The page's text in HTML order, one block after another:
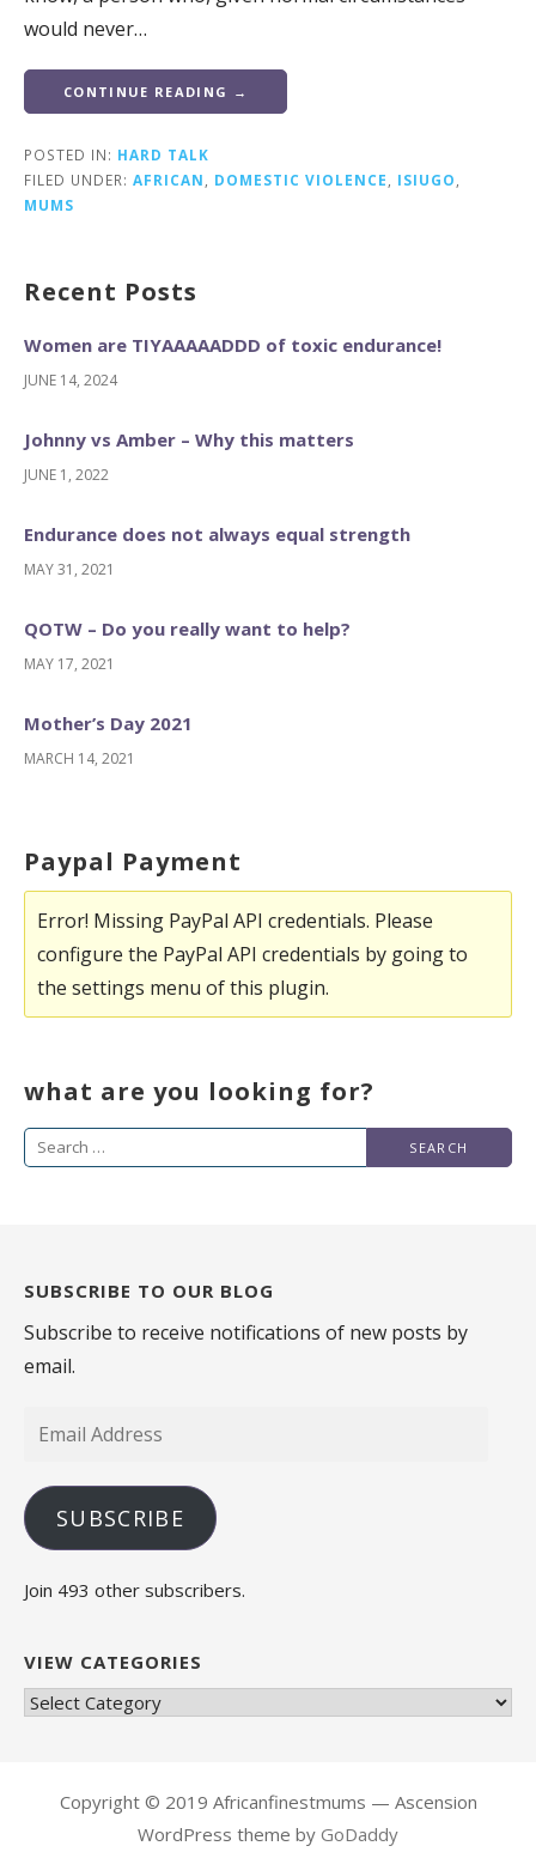
would never…
CONTINUE READING →
POSTED IN: HARD TALK
FILED UNDER: AFRICAN DOMESTIC VIOLENCE ISIUGO
MUMS
Recent Posts
Women are TIYAAAAADDD of toxic endurance!
JUNE 14, 2024
Johnny vs Amber – Why this matters
JUNE 1, 2022
Endurance does not always equal strength
MAY 31, 2021
QOTW – Do you really want to help?
MAY 17, 2021
Mother’s Day 2021
MARCH 14, 2021
Paypal Payment
Error! Missing PayPal API credentials. Please
configure the PayPal API credentials by going to
the settings menu of this plugin.
what are you looking for?
Search
for:
SUBSCRIBE TO OUR BLOG
Subscribe to receive notifications of new posts by
email.
Email
SUBSCRIBE
Join 493 other subscribers.
VIEW CATEGORIES
View
Copyright © 2019 Africanfinestmums — Ascension
WordPress theme by GoDaddy